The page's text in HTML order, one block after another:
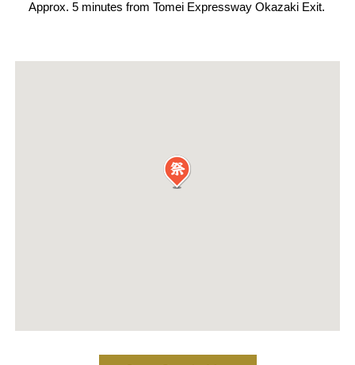
Approx. 5 minutes from Tomei Expressway Okazaki Exit.